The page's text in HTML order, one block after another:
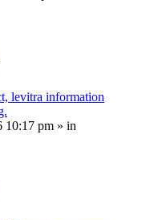
levitra information
10:17 pm » in